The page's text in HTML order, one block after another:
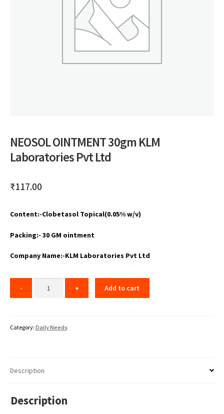
NEOSOL OINTMENT 30gm KLM
Laboratories Pvt Ltd
₹117.00
Content:-Clobetasol Topical(0.05% w/v)
Packing:- 30 GM ointment
Company Name:-KLM Laboratories Pvt Ltd
Add to cart
Category: Daily Needs
Description
Description